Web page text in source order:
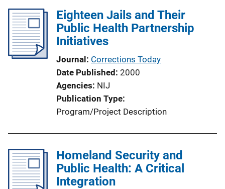
Eighteen Jails and Their
Public Health Partnership
Initiatives
Journal Corrections Today
Date Published 2000
Agencies NIJ
Publication Type
Program/Project Description
Homeland Security and
Public Health: A Critical
Integration